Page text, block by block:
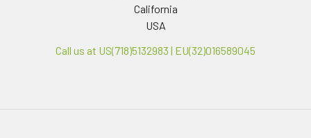
California
USA
Call us at US(718)5132983 | EU(32)016589045